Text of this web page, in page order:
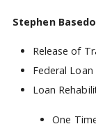
Stephen
Release of
Federal
Loan
One